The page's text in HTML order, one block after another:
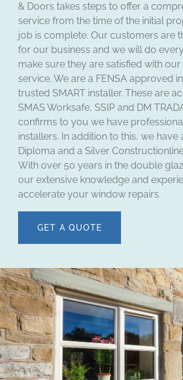
& Doors takes steps to offer a
service from the time of the initial
job is complete. Our customers are
for our business and we will do
make sure they are satisfied with
service. We are a FENSA approved
trusted SMART installer. These are
SMAS Worksafe, SSIP and DM
confirms to you we have
installers. In addition to this, we have
Diploma and a Silver
With over 50 years in the double
our extensive knowledge and
accelerate your window repairs.
GET A QUOTE